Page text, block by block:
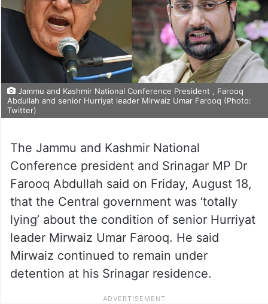
Jammu and Kashmir National Conference President , Farooq
Abdullah and senior Hurriyat leader Mirwaiz Umar Farooq (Photo:
Twitter)
The Jammu and Kashmir National
Conference president and Srinagar MP Dr
Farooq Abdullah said on Friday, August 18,
that the Central government was ‘totally
lying’ about the condition of senior Hurriyat
leader Mirwaiz Umar Farooq. He said
Mirwaiz continued to remain under
detention at his Srinagar residence.